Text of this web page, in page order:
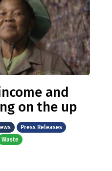
and
on the up
Press Releases
Waste